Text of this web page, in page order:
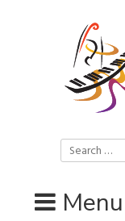
Search
for:
Menu